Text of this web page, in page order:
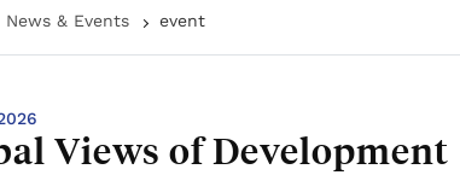
News & Events event
Views of Development